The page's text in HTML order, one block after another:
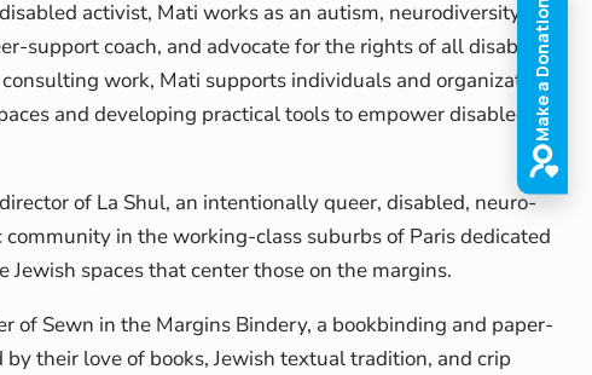
activist, Mati works as an autism, neurodiversity and
support coach, and advocate for the rights of all disabled
work, Mati supports individuals and organizations
and developing practical tools to empower disabled
of La Shul, an intentionally queer, disabled, neuro-
in the working-class suburbs of Paris dedicated
Jewish spaces that center those on the margins.
of Sewn in the Margins Bindery, a bookbinding and paper-
their love of books, Jewish textual tradition, and crip